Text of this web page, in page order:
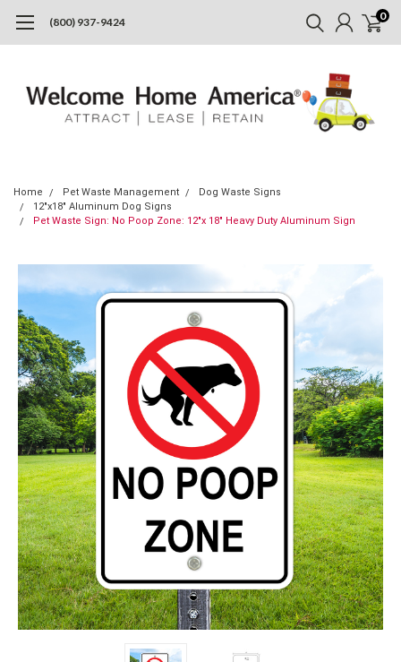
(800) 937-9424 0
Home Pet Waste Management
Dog Waste Signs
12"x18" Aluminum Dog Signs
Pet Waste Sign: No Poop Zone: 12"x 18" Heavy Duty Aluminum Sign